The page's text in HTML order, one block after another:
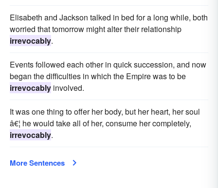
Elisabeth and Jackson talked in bed for a long while, both
worried that tomorrow might alter their relationship
irrevocably.
Events followed each other in quick succession, and now
began the difficulties in which the Empire was to be
irrevocably involved.
It was one thing to offer her body, but her heart, her soul
â€¦ he would take all of her, consume her completely,
irrevocably.
More Sentences